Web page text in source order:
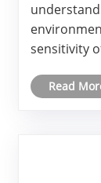
sensitivity
wrist straps
Read